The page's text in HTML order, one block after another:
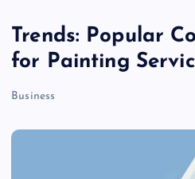
Trends: Popular
for Painting
Business